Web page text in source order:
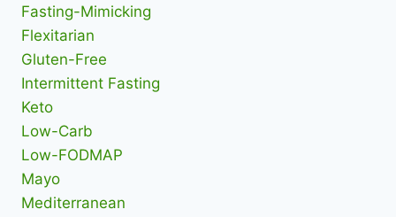
Fasting-Mimicking
Flexitarian
Gluten-Free
Intermittent Fasting
Keto
Low-Carb
Low-FODMAP
Mayo
Mediterranean